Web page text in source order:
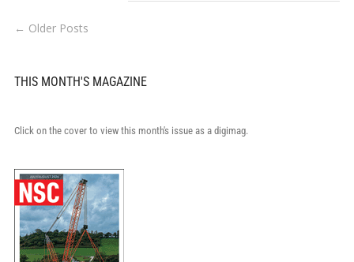
← Older Posts
THIS MONTH'S MAGAZINE
Click on the cover to view this month's issue as a digimag.